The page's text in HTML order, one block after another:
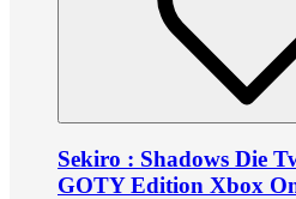
Sekiro : Shadows Die
GOTY Edition Xbox